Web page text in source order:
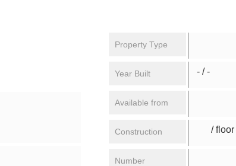
Property Type
Year Built - / -
Available from
Construction / floor
Number